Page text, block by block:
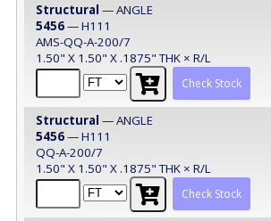
Structural — ANGLE
5456— H111
AMS-QQ-A-200/7
1.50" X 1.50" X .1875" THK × R/L
Check Stock
Structural — ANGLE
5456— H111
QQ-A-200/7
1.50" X 1.50" X .1875" THK × R/L
Check Stock